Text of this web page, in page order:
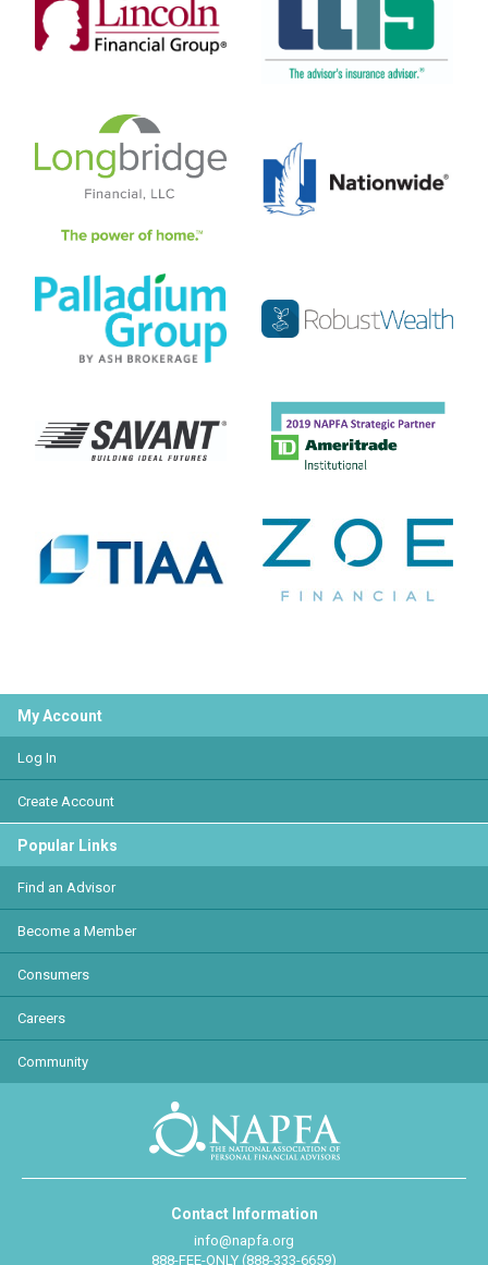
My Account
Log In
Create Account
Popular Links
Find an Advisor
Become a Member
Consumers
Careers
Community
Contact Information
info@napfa.org
888-FEE-ONLY (888-333-6659)